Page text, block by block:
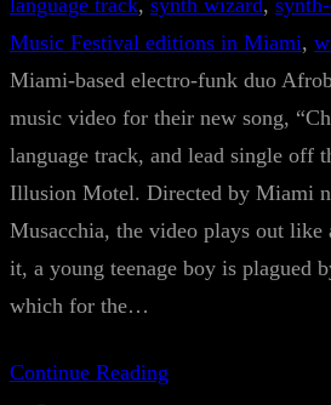
language track, synth wizard,
Music Festival editions in Miami,
Miami-based electro-funk duo
music video for their new song,
language track, and lead single off
Illusion Motel. Directed by Miami
Musacchia, the video plays out
it, a young teenage boy is plagued
which for the…
Continue Reading